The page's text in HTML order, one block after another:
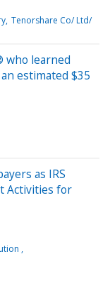
Tenorshare Co/ Ltd/
who learned
estimated $35
as IRS
Activities for